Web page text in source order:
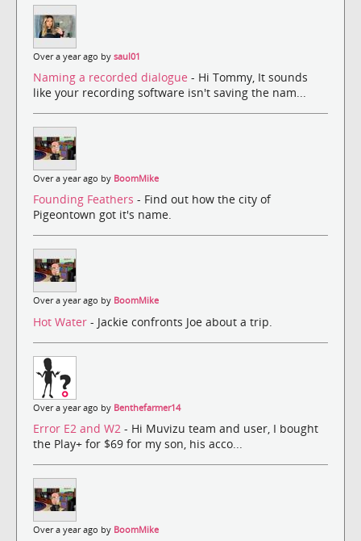
Over a year ago by saul01
Naming a recorded dialogue - Hi Tommy, It sounds
like your recording software isn't saving the nam...
Over a year ago by BoomMike
Founding Feathers - Find out how the city of
Pigeontown got it's name.
Over a year ago by BoomMike
Hot Water - Jackie confronts Joe about a trip.
Over a year ago by Benthefarmer14
Error E2 and W2 - Hi Muvizu team and user, I bought
the Play+ for $69 for my son, his acco...
Over a year ago by BoomMike